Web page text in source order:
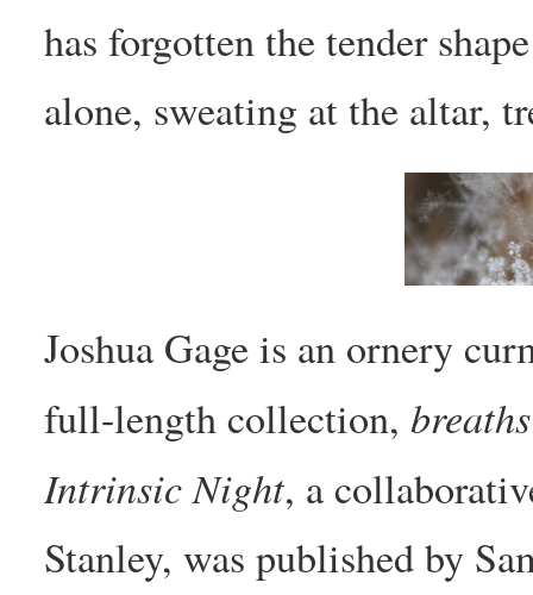
has forgotten the tender
alone, sweating at the altar,
Joshua Gage is an ornery
full-length collection, breaths
Intrinsic Night, a
Stanley, was published by